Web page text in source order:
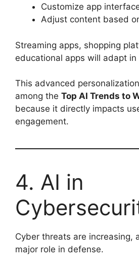
Customize app
Adjust content based
Streaming apps, shopping
educational apps will adapt
This advanced
among the Top AI Trends to
because it directly impacts
engagement.
4. AI in
Cyber threats are increasing,
major role in defense.